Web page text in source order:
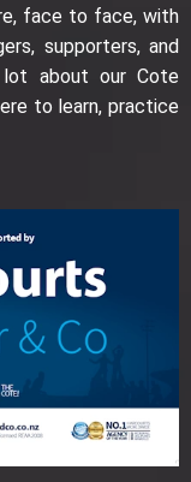
face to face, with
supporters, and
about our Cote
to learn, practice